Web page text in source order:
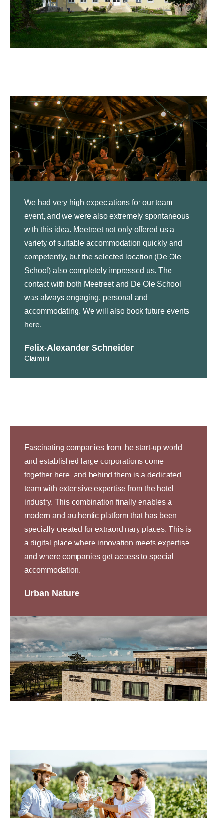
We had very high expectations for our team
event, and we were also extremely spontaneous
with this idea. Meetreet not only offered us a
variety of suitable accommodation quickly and
competently, but the selected location (De Ole
School) also completely impressed us. The
contact with both Meetreet and De Ole School
was always engaging, personal and
accommodating. We will also book future events
here.
Felix-Alexander Schneider
Claimini
Fascinating companies from the start-up world
and established large corporations come
together here, and behind them is a dedicated
team with extensive expertise from the hotel
industry. This combination finally enables a
modern and authentic platform that has been
specially created for extraordinary places. This is
a digital place where innovation meets expertise
and where companies get access to special
accommodation.
Urban Nature